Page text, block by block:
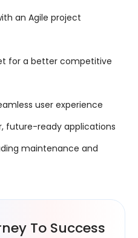
an Agile project
for a better competitive
user experience
future-ready applications
maintenance and
To Success